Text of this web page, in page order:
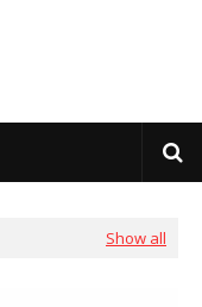
Show all